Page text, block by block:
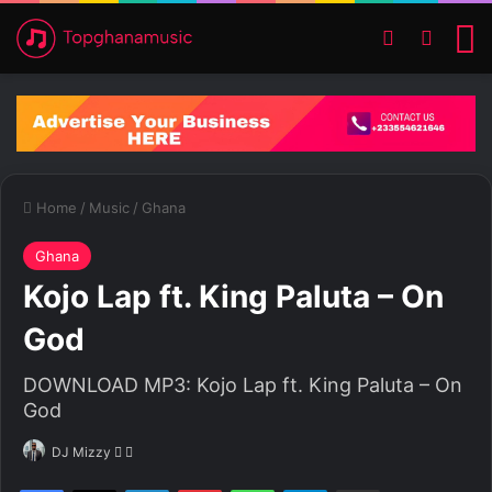
Switch skin
Home / Music / Ghana
Ghana
Kojo Lap ft. King Paluta – On
God
DOWNLOAD MP3: Kojo Lap ft. King Paluta – On
God
DJ Mizzy
F